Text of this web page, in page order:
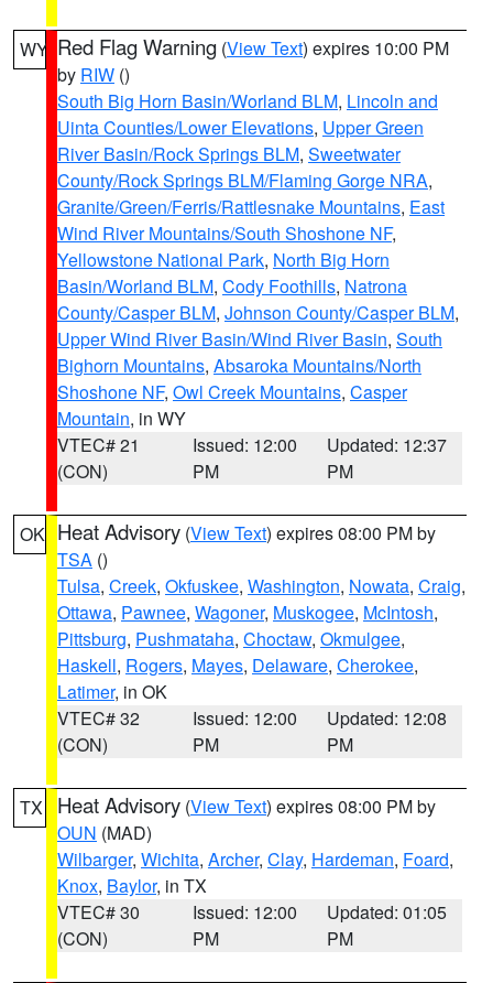
WY Red Flag Warning (View Text) expires 10:00 PM
by RIW ()
South Big Horn Basin/Worland BLM, Lincoln and
Uinta Counties/Lower Elevations, Upper Green
River Basin/Rock Springs BLM, Sweetwater
County/Rock Springs BLM/Flaming Gorge NRA,
Granite/Green/Ferris/Rattlesnake Mountains, East
Wind River Mountains/South Shoshone NF,
Yellowstone National Park, North Big Horn
Basin/Worland BLM, Cody Foothills, Natrona
County/Casper BLM, Johnson County/Casper BLM,
Upper Wind River Basin/Wind River Basin, South
Bighorn Mountains, Absaroka Mountains/North
Shoshone NF, Owl Creek Mountains, Casper
Mountain, in WY
VTEC# 21
(CON)
Issued: 12:00
PM
Updated: 12:37
PM
OK Heat Advisory (View Text) expires 08:00 PM by
TSA ()
Tulsa, Creek, Okfuskee, Washington, Nowata, Craig,
Ottawa, Pawnee, Wagoner, Muskogee, McIntosh,
Pittsburg, Pushmataha, Choctaw, Okmulgee,
Haskell, Rogers, Mayes, Delaware, Cherokee,
Latimer, in OK
VTEC# 32
(CON)
Issued: 12:00
PM
Updated: 12:08
PM
TX Heat Advisory (View Text) expires 08:00 PM by
OUN (MAD)
Wilbarger, Wichita, Archer, Clay, Hardeman, Foard,
Knox, Baylor, in TX
VTEC# 30
(CON)
Issued: 12:00
PM
Updated: 01:05
PM